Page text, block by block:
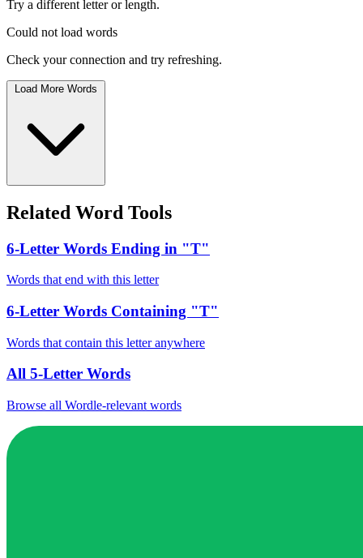
Try a different letter or length.
Could not load words
Check your connection and try refreshing.
Load More Words
Related Word Tools
6-Letter Words Ending in "T"
Words that end with this letter
6-Letter Words Containing "T"
Words that contain this letter anywhere
All 5-Letter Words
Browse all Wordle-relevant words